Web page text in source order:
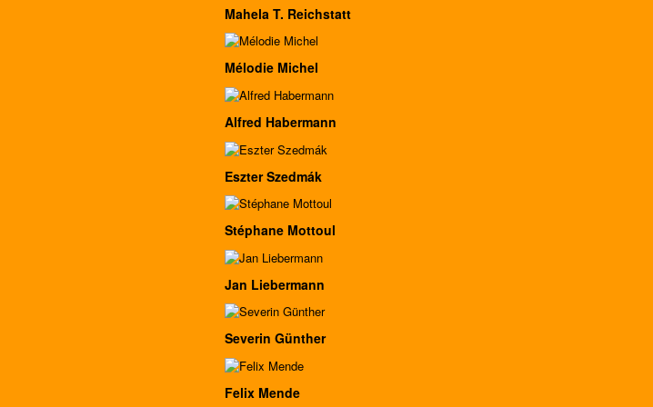
Mahela T. Reichstatt
Mélodie Michel
Alfred Habermann
Eszter Szedmák
Stéphane Mottoul
Jan Liebermann
Severin Günther
Felix Mende